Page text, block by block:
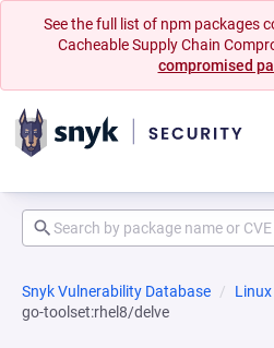
See the full list of npm packages
Cacheable Supply Chain
compromised
Snyk Vulnerability Database Linux
go-toolset:rhel8/delve